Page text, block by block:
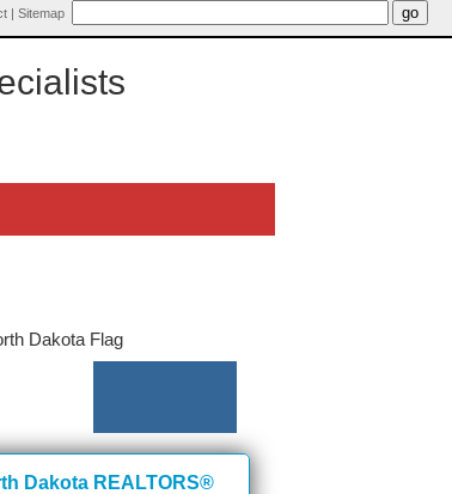
| Sitemap
Dakota REALTORS®